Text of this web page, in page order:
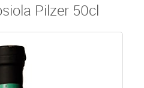
Pilzer 50cl